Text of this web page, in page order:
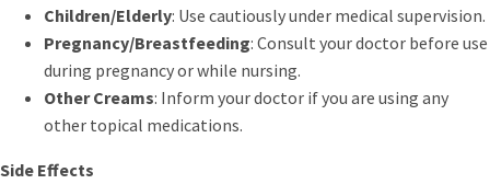
Children/Elderly: Use cautiously under medical supervision.
Pregnancy/Breastfeeding: Consult your doctor before use
during pregnancy or while nursing.
Other Creams: Inform your doctor if you are using any
other topical medications.
Side Effects